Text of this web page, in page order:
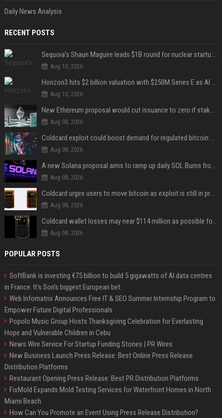
Daily News Analysis
RECENT POSTS
Sequoia’s Shaun Maguire leads $1B round for nuclear startup Valar Atomics
Aug 10, 2026
Horizon3 hits $2 billion valuation with $250M Series E as AI threats escalate
Aug 10, 2026
New Ethereum proposal would cut issuance to zero if staked ETH reaches $112 billion
Aug 08, 2026
Coldcard exploit could boost demand for regulated bitcoin exposure, analysts say
Aug 08, 2026
A new Solana proposal aims to ramp up daily SOL Burns from $47,000 to $650,000
Aug 08, 2026
Coldcard urges users to move bitcoin as exploit is still in progress
Aug 08, 2026
Coldcard wallet losses may near $114 million as possible fourth sweep emerges
Aug 08, 2026
POPULAR POSTS
SoftBank is investing €75 billion to build 5 gigawatts of AI data centres
in France. It’s Son’s biggest European bet.
Web Infomatrix Announces Free IT & SEO Summer Internship Program to
Empower Future Digital Professionals
Popolo Music Group Hosts Thanksgiving Celebration for Everlasting
Hope and Vulnerable Children in Cebu
News Wire Service For Startup Funding Stories | PR Wires
New Business Launch Press Release: Best Online Press Release
Distribution Platforms
Restaurant Opening Press Release: Best PR Distribution Platforms
FixMold Expands Mold Testing Services for Waterfront Homes in North
Miami Beach
How Can You Promote an Event Using Press Release Distribution?